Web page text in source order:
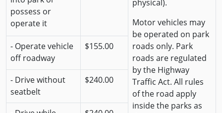
physical).
Motor vehicles may
be operated on park
roads only. Park
roads are regulated
by the Highway
Traffic Act. All rules
of the road apply
inside the parks as
possess or
operate it
- Operate vehicle
off roadway
$155.00
- Drive without
seatbelt
$240.00